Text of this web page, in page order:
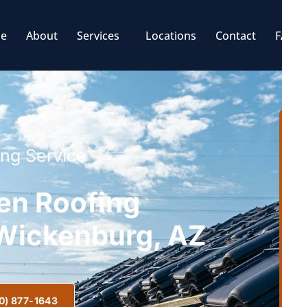
About Services Locations Contact
Service
Roofing
AZ
877-1643